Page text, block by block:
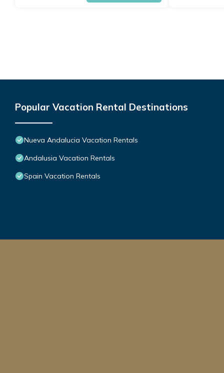
Popular Vacation Rental Destinations
Nueva Andalucia Vacation Rentals
Andalusia Vacation Rentals
Spain Vacation Rentals